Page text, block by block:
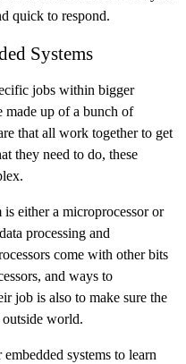
quick to respond.
Systems
jobs within bigger
made up of a bunch of
that all work together to get
they need to do, these
either a microprocessor or
processing and
come with other bits
and ways to
job is also to make sure the
world.
systems to learn